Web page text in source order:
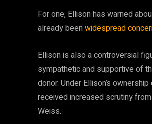
For one, Ellison has warned
already beenwidespread
Ellison is also a controversial
sympathetic and supportive of
donor. Under Ellison’s
received increased scrutiny
Weiss.